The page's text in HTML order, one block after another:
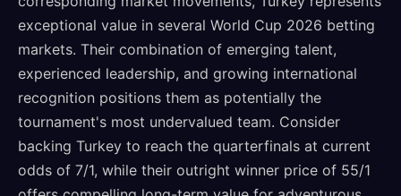
exceptional value in several World Cup 2026 betting
markets. Their combination of emerging talent,
experienced leadership, and growing international
recognition positions them as potentially the
tournament's most undervalued team. Consider
backing Turkey to reach the quarterfinals at current
odds of 7/1, while their outright winner price of 55/1